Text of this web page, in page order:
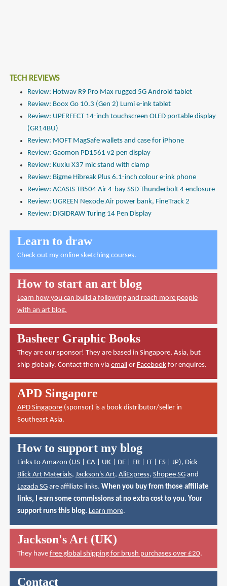
TECH REVIEWS
Review: Hotwav R9 Pro Max rugged 5G Android tablet
Review: Boox Go 10.3 (Gen 2) Lumi e-ink tablet
Review: UPERFECT 14-inch touchscreen OLED portable display
(GR14BU)
Review: MOFT MagSafe wallets and case for iPhone
Review: Gaomon PD1561 v2 pen display
Review: Kuxiu X37 mic stand with clamp
Review: Bigme Hibreak Plus 6.1-inch colour e-ink phone
Review: ACASIS TB504 Air 4-bay SSD Thunderbolt 4 enclosure
Review: UGREEN Nexode Air power bank, FineTrack 2
Review: DIGIDRAW Turing 14 Pen Display
Learn to draw
Check out my online sketching courses.
How to start an art blog
Learn how you can build a following and reach more people
with an art blog.
Basheer Graphic Books
They are our sponsor! They are based in Singapore, Asia, but
ship globally. Contact them via email or Facebookfor enquires.
APD Singapore
APD Singapore(sponsor) is a book distributor/seller in
Southeast Asia.
How to support my blog
Links to Amazon (US| CA| UK| DE| FR| IT| ES| JP), Dick
Blick Art Materials, Jackson's Art, AliExpress, Shopee SGand
Lazada SGare affiliate links. When you buy from those affiliate
links, I earn some commissions at no extra cost to you. Your
support runs this blog. Learn more.
Jackson's Art (UK)
They have free global shipping for brush purchases over £20.
Contact